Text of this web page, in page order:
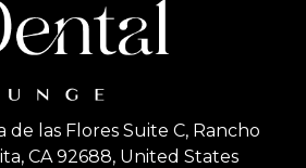
de las Flores Suite C, Rancho
CA 92688, United States